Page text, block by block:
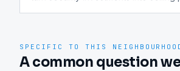
SPECIFIC TO THIS
A common question